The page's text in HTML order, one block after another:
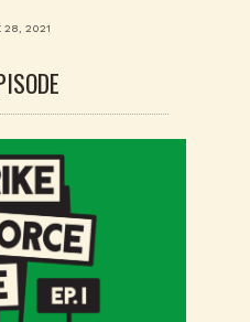
28, 2021